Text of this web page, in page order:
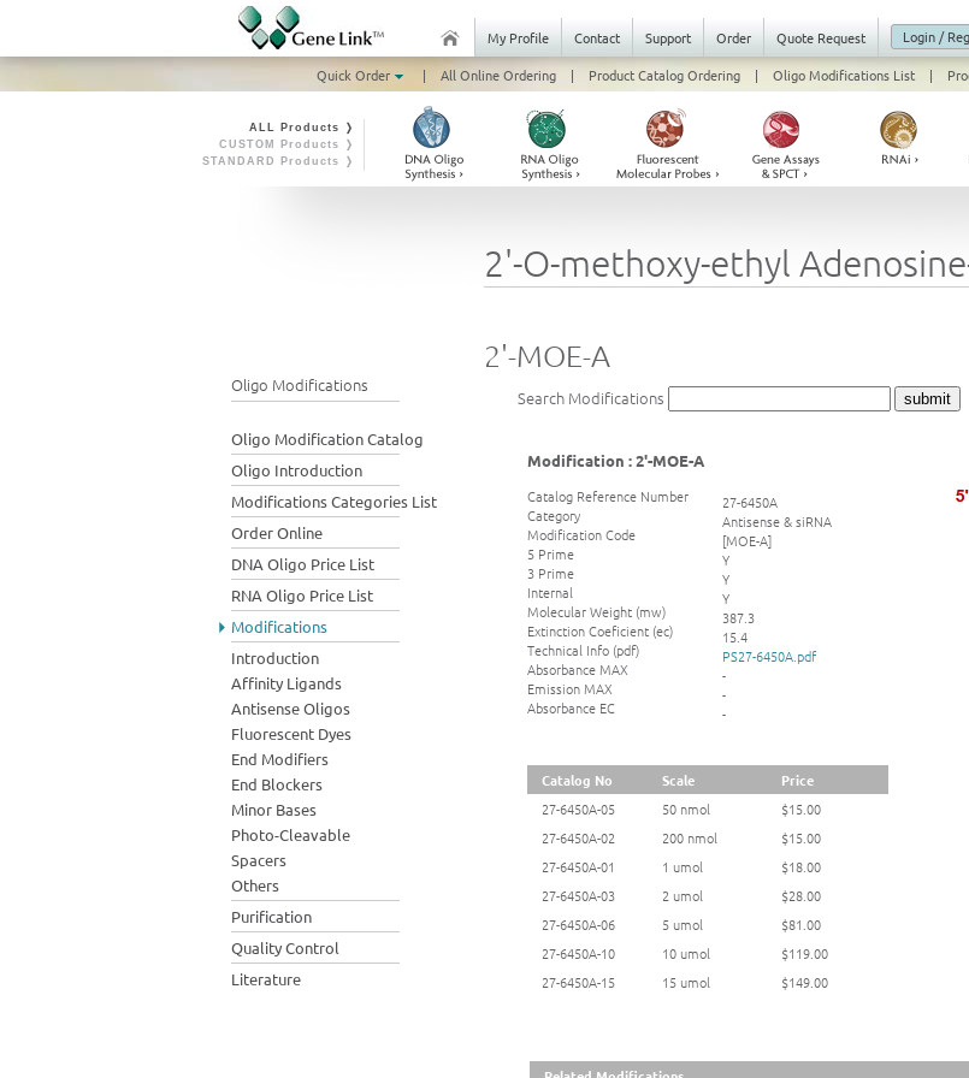
My Profile Contact Support Order Quote Request
Login /
Quick Order
| All Online Ordering | Product Catalog Ordering | Oligo Modifications List |
ALL Products ❭
CUSTOM Products ❭
STANDARD Products ❭
Oligo Modifications
Oligo Modification Catalog
Oligo Introduction
Modifications Categories List
Order Online
DNA Oligo Price List
RNA Oligo Price List
Modifications
Introduction
Affinity Ligands
Antisense Oligos
Fluorescent Dyes
End Modifiers
End Blockers
Minor Bases
Photo-Cleavable
Spacers
Others
Purification
Quality Control
Literature
2'-O-methoxy-ethyl
2'-MOE-A
Search Modifications
Modification : 2'-MOE-A
Catalog Reference Number
Category
Modification Code
5 Prime
3 Prime
Internal
Molecular Weight (mw)
Extinction Coeficient (ec)
Technical Info (pdf)
Absorbance MAX
Emission MAX
Absorbance EC
27-6450A
Antisense & siRNA
[MOE-A]
Y
Y
Y
387.3
15.4
PS27-6450A.pdf
-
-
-
Catalog No Scale
Price
27-6450A-05
50 nmol
$15.00
27-6450A-02
200 nmol
$15.00
27-6450A-01
1 umol
$18.00
27-6450A-03
2 umol
$28.00
27-6450A-06
5 umol
$81.00
27-6450A-10
10 umol
$119.00
27-6450A-15
15 umol $149.00